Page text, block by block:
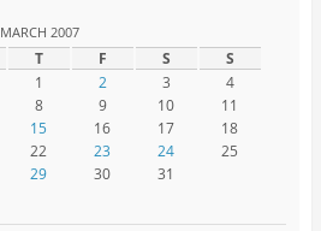
MARCH 2007
T F S
S
1
2 3
4
8 9 10
11
15 16 17
18
22 23 24
25
29 30
31